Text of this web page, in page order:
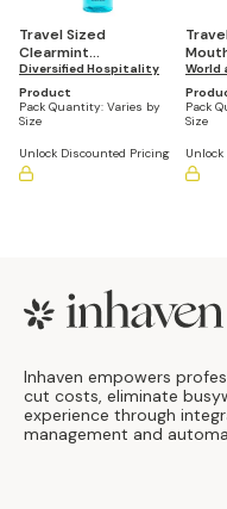
Travel Sized
Clearmint
Mouthwash, 1 oz
Bottle (Case of 144)
Diversified Hospitality
Product
Pack Quantity: Varies by
Size
Unlock Discounted Pricing
(Pack
World
Pack
Size
Footer
Inhaven empowers
cut costs, eliminate
experience through
management and